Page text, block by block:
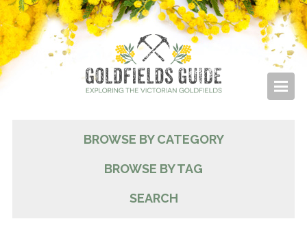
BROWSE BY CATEGORY
BROWSE BY TAG
SEARCH